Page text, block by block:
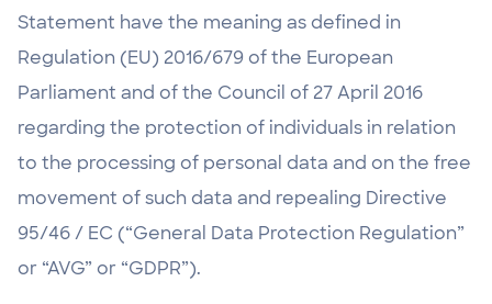
Statement have the meaning as defined in
Regulation (EU) 2016/679 of the European
Parliament and of the Council of 27 April 2016
regarding the protection of individuals in relation
to the processing of personal data and on the free
movement of such data and repealing Directive
95/46 / EC (“General Data Protection Regulation”
or “AVG” or “GDPR”).